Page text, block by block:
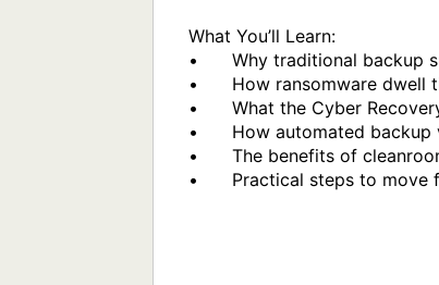
What You’ll Learn:
•	Why traditional backup success metrics can give a false sense of security
•	How ransomware dwell time and dormant threats can impact your backups
•	What the Cyber Recovery Gap is, and how to identify it in your environment
•	How automated backup validation enhances XDR, EDR, and DR strategies
•	The benefits of cleanroom-based testing, power-on validation, and recoverability scoring
•	Practical steps to move from assumed recovery to provable resilience